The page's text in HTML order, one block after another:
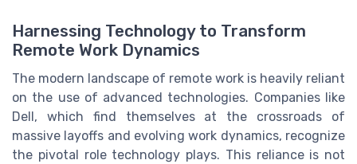
Harnessing Technology to Transform
Remote Work Dynamics
The modern landscape of remote work is heavily reliant
on the use of advanced technologies. Companies like
Dell, which find themselves at the crossroads of
massive layoffs and evolving work dynamics, recognize
the pivotal role technology plays. This reliance is not